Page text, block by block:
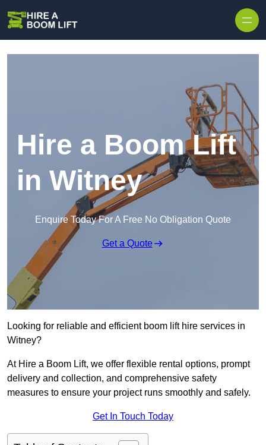
Hire a Boom Lift
in Witney
Enquire Today For A Free No Obligation Quote
Get a Quote
Looking for reliable and efficient boom lift hire services in
Witney?
At Hire a Boom Lift, we offer flexible rental options, prompt
delivery and collection, and comprehensive safety
measures to ensure your project runs smoothly and safely.
Get In Touch Today